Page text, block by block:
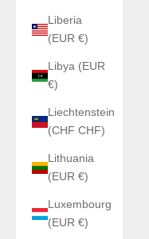
Liberia
(EUR €)
Libya (EUR
€)
Liechtenstein
(CHF CHF)
Lithuania
(EUR €)
Luxembourg
(EUR €)